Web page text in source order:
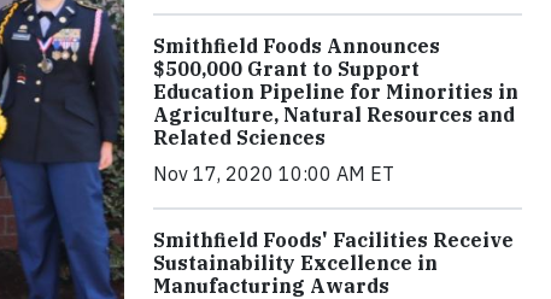
Smithfield Foods Announces
$500,000 Grant to Support
Education Pipeline for Minorities in
Agriculture, Natural Resources and
Related Sciences
Nov 17, 2020 10:00 AM ET
Smithfield Foods' Facilities Receive
Sustainability Excellence in
Manufacturing Awards